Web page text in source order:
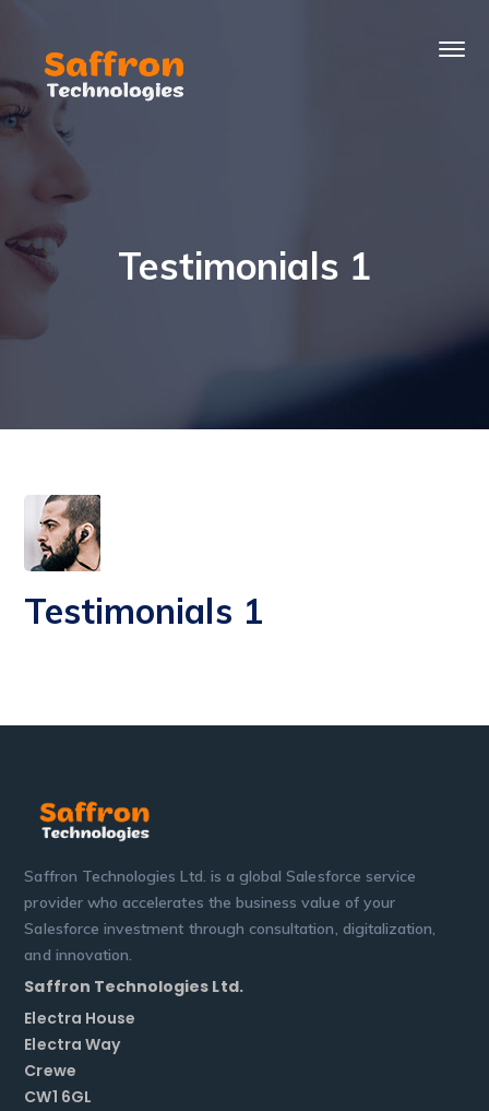
Testimonials 1
Testimonials 1
Saffron Technologies Ltd. is a global Salesforce service
provider who accelerates the business value of your
Salesforce investment through consultation, digitalization,
and innovation.
Saffron Technologies Ltd.
Electra House
Electra Way
Crewe
CW1 6GL